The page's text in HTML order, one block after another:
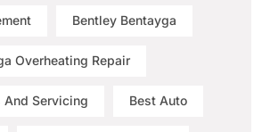
Bentley Bentayga
Overheating Repair
And Servicing Best Auto